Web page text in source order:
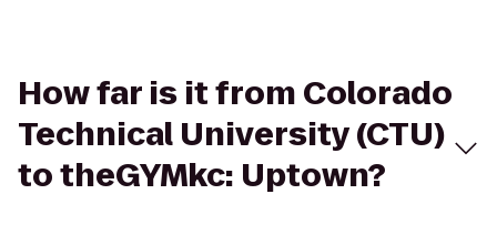
How far is it from Colorado
Technical University (CTU)
to theGYMkc: Uptown?